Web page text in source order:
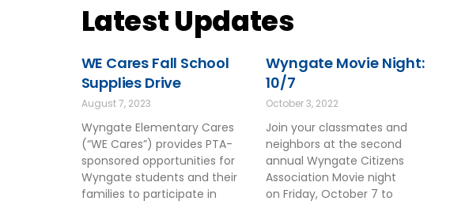
Latest Updates
WE Cares Fall School
Supplies Drive
August 7, 2023
Wyngate Elementary Cares
(“WE Cares”) provides PTA-
sponsored opportunities for
Wyngate students and their
families to participate in
Wyngate Movie Night:
10/7
October 3, 2022
Join your classmates and
neighbors at the second
annual Wyngate Citizens
Association Movie night
on Friday, October 7 to